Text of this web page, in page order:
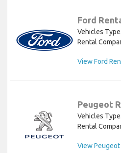
Ford
Vehicles
Rental
View Ford
Peugeot
Vehicles
Rental
View Peugeot